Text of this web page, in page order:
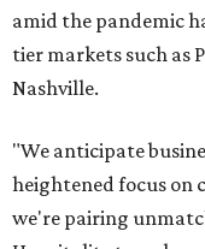
amid the pandemic
tier markets such as
Nashville.
"We anticipate
heightened focus on
we're pairing